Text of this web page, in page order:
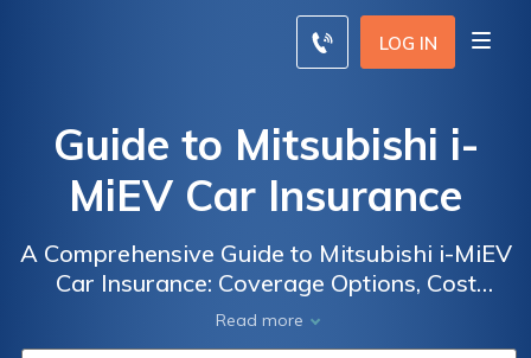
LOG IN
Guide to Mitsubishi i-
MiEV Car Insurance
A Comprehensive Guide to Mitsubishi i-MiEV
Car Insurance: Coverage Options, Cost
Factors, and Tips for Finding the Best
Insurance Deals
Read more